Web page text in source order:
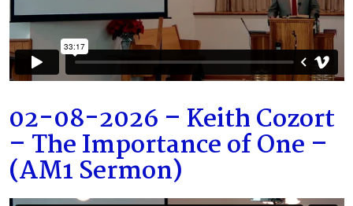
02-08-2026 – Keith Cozort
– The Importance of One –
(AM1 Sermon)